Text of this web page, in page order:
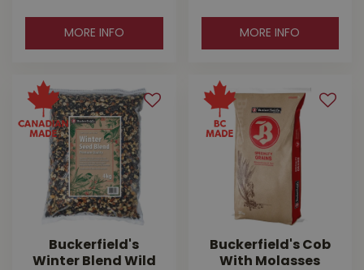
MORE INFO MORE INFO
Buckerfield's
Winter Blend Wild
Buckerfield's Cob
With Molasses